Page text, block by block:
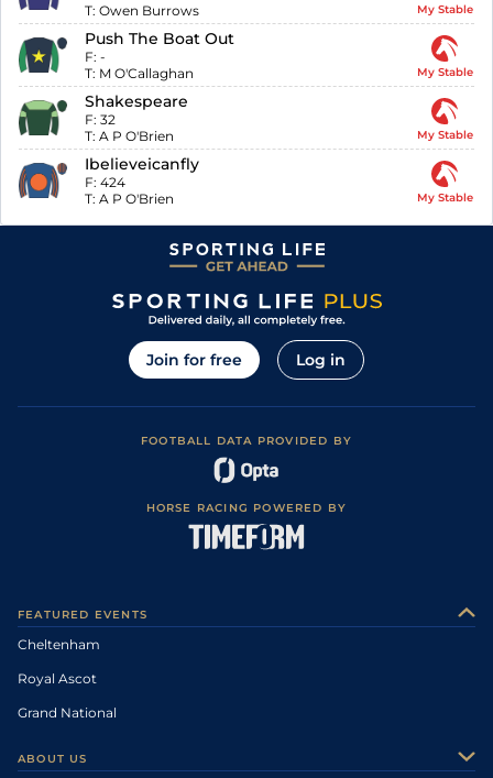
T: Owen Burrows My Stable
Push The Boat Out
F: -
T: M O'Callaghan My Stable
Shakespeare
F: 32
T: A P O'Brien My Stable
Ibelieveicanfly
F: 424
T: A P O'Brien My Stable
Join for free Log in
FOOTBALL DATA PROVIDED BY
HORSE RACING POWERED BY
FEATURED EVENTS
Cheltenham
Royal Ascot
Grand National
ABOUT US